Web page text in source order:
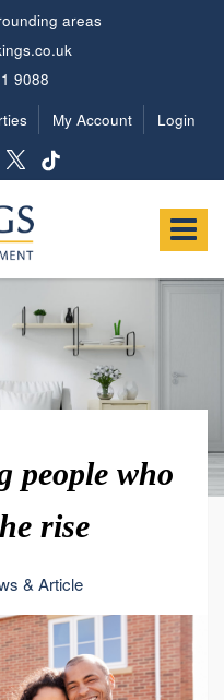
areas
9088
My Account Login
Toggle
people who
rise
& Article